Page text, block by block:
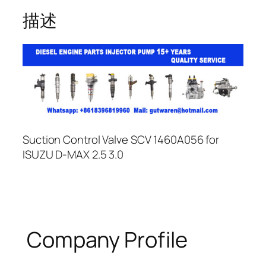
描述
Suction Control Valve SCV 1460A056 for
ISUZU D-MAX 2.5 3.0
Company Profile